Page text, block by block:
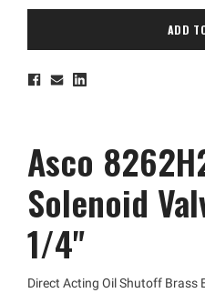
Asco
Solenoid
1/4"
Direct Acting Oil Shutoff Brass